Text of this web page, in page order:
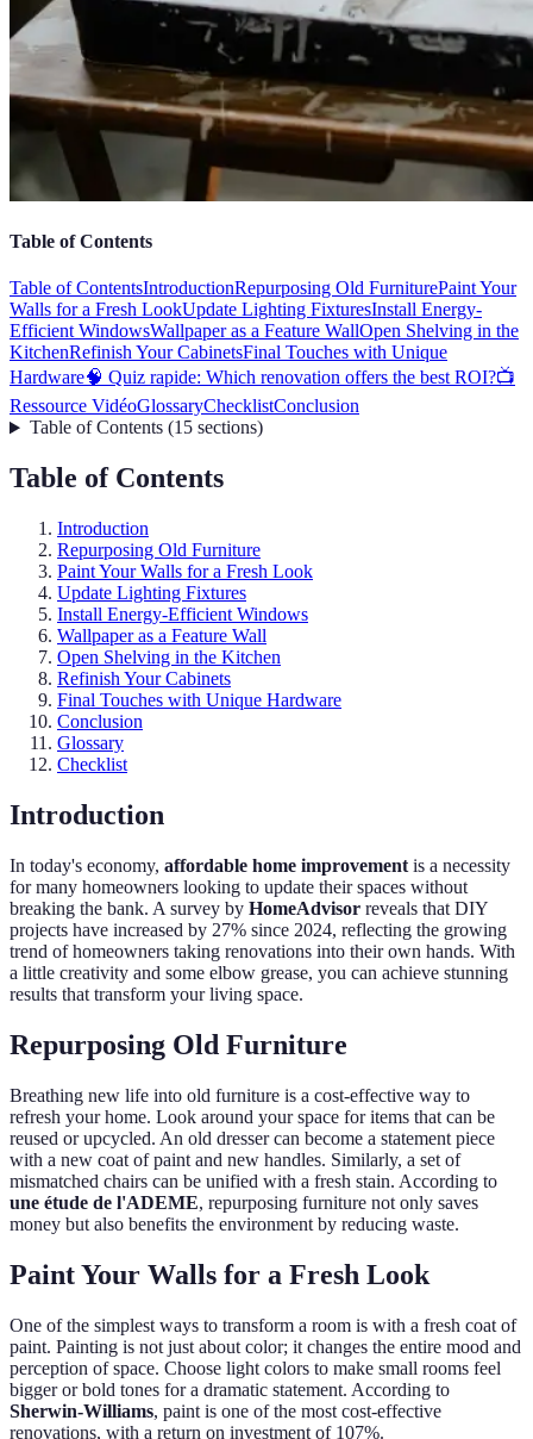
Table of Contents
Table of ContentsIntroductionRepurposing Old FurniturePaint Your
Walls for a Fresh LookUpdate Lighting FixturesInstall Energy-
Efficient WindowsWallpaper as a Feature WallOpen Shelving in the
KitchenRefinish Your CabinetsFinal Touches with Unique
Hardware🧠 Quiz rapide: Which renovation offers the best ROI?📺
Ressource VidéoGlossaryChecklistConclusion
Table of Contents(15 sections)
Table of Contents
Introduction
Repurposing Old Furniture
Paint Your Walls for a Fresh Look
Update Lighting Fixtures
Install Energy-Efficient Windows
Wallpaper as a Feature Wall
Open Shelving in the Kitchen
Refinish Your Cabinets
Final Touches with Unique Hardware
Conclusion
Glossary
Checklist
Introduction
In today's economy, affordable home improvement is a necessity
for many homeowners looking to update their spaces without
breaking the bank. A survey by HomeAdvisor reveals that DIY
projects have increased by 27% since 2024, reflecting the growing
trend of homeowners taking renovations into their own hands. With
a little creativity and some elbow grease, you can achieve stunning
results that transform your living space.
Repurposing Old Furniture
Breathing new life into old furniture is a cost-effective way to
refresh your home. Look around your space for items that can be
reused or upcycled. An old dresser can become a statement piece
with a new coat of paint and new handles. Similarly, a set of
mismatched chairs can be unified with a fresh stain. According to
une étude de l'ADEME, repurposing furniture not only saves
money but also benefits the environment by reducing waste.
Paint Your Walls for a Fresh Look
One of the simplest ways to transform a room is with a fresh coat of
paint. Painting is not just about color; it changes the entire mood and
perception of space. Choose light colors to make small rooms feel
bigger or bold tones for a dramatic statement. According to
Sherwin-Williams, paint is one of the most cost-effective
renovations, with a return on investment of 107%.